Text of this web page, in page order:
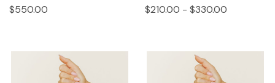
$550.00 $210.00 - $330.00